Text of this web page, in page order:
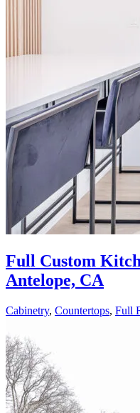
Full Custom
Antelope, CA
Cabinetry, Countertops, Full